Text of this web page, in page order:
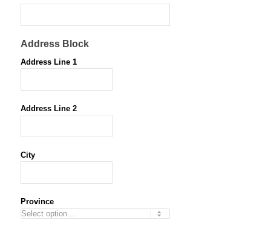
Address Block
Address Line 1
Address Line 2
City
Province